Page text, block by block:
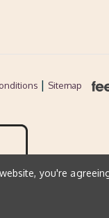
| Sitemap
you're